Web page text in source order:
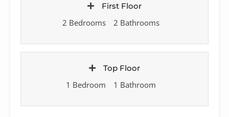
First Floor
2 Bedrooms 2 Bathrooms
Top Floor
1 Bedroom 1 Bathroom